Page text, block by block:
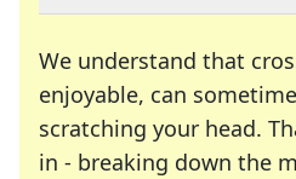
We understand that
enjoyable, can
scratching your head.
in - breaking down the